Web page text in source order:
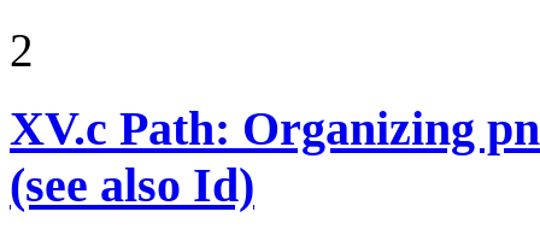
2
XV.c Path: Organizing
(see also Id)